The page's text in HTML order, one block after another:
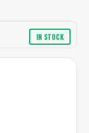
IN STOCK